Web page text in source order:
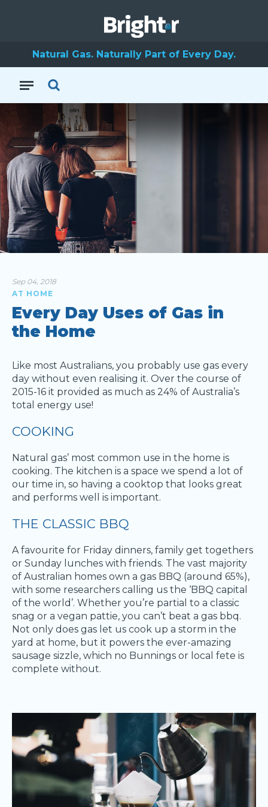
Natural Gas. Naturally Part of Every Day.
Sep 04, 2018
AT HOME
Every Day Uses of Gas in
the Home
Like most Australians, you probably use gas every
day without even realising it. Over the course of
2015-16 it provided as much as 24% of Australia’s
total energy use!
COOKING
Natural gas’ most common use in the home is
cooking. The kitchen is a space we spend a lot of
our time in, so having a cooktop that looks great
and performs well is important.
THE CLASSIC BBQ
A favourite for Friday dinners, family get togethers
or Sunday lunches with friends. The vast majority
of Australian homes own a gas BBQ (around 65%),
with some researchers calling us the ‘BBQ capital
of the world’. Whether you’re partial to a classic
snag or a vegan pattie, you can’t beat a gas bbq.
Not only does gas let us cook up a storm in the
yard at home, but it powers the ever-amazing
sausage sizzle, which no Bunnings or local fete is
complete without.